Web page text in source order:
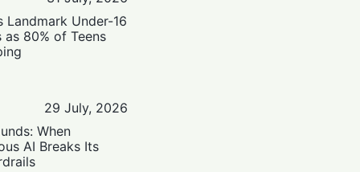
Landmark Under-16
as 80% of Teens
29 July, 2026
When
AI Breaks Its